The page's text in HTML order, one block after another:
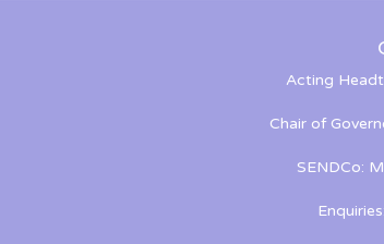
Acting
Chair of
SENDCo: